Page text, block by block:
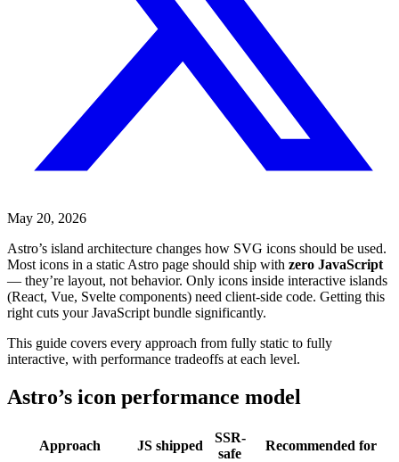
May 20, 2026
Astro’s island architecture changes how SVG icons should be used.
Most icons in a static Astro page should ship with zero JavaScript
— they’re layout, not behavior. Only icons inside interactive islands
(React, Vue, Svelte components) need client-side code. Getting this
right cuts your JavaScript bundle significantly.
This guide covers every approach from fully static to fully
interactive, with performance tradeoffs at each level.
Astro’s icon performance model
Approach JS shipped
SSR-
safe
Recommended for